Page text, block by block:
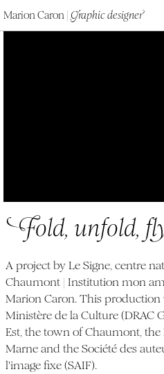
Marion Caron Graphic designer
Fold, unfold, fl
A project by Le Signe, centre
Chaumont | Institution mon
Marion Caron. This
Ministère de la Culture (DRAC
Est, the town of Chaumont,
Marne and the Société des
l'image fixe (SAIF).